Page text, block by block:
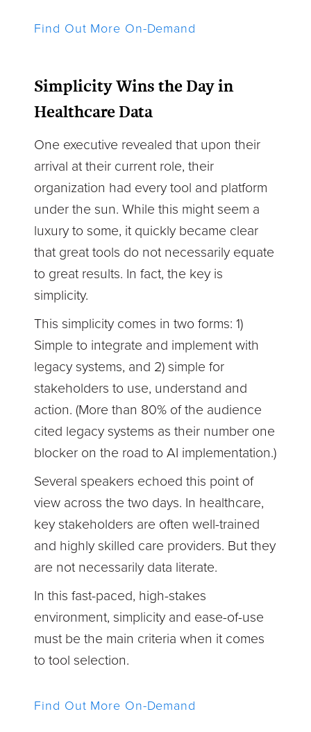
Find Out More On-Demand
Simplicity Wins the Day in
Healthcare Data
One executive revealed that upon their
arrival at their current role, their
organization had every tool and platform
under the sun. While this might seem a
luxury to some, it quickly became clear
that great tools do not necessarily equate
to great results. In fact, the key is
simplicity.
This simplicity comes in two forms: 1)
Simple to integrate and implement with
legacy systems, and 2) simple for
stakeholders to use, understand and
action. (More than 80% of the audience
cited legacy systems as their number one
blocker on the road to AI implementation.)
Several speakers echoed this point of
view across the two days. In healthcare,
key stakeholders are often well-trained
and highly skilled care providers. But they
are not necessarily data literate.
In this fast-paced, high-stakes
environment, simplicity and ease-of-use
must be the main criteria when it comes
to tool selection.
Find Out More On-Demand